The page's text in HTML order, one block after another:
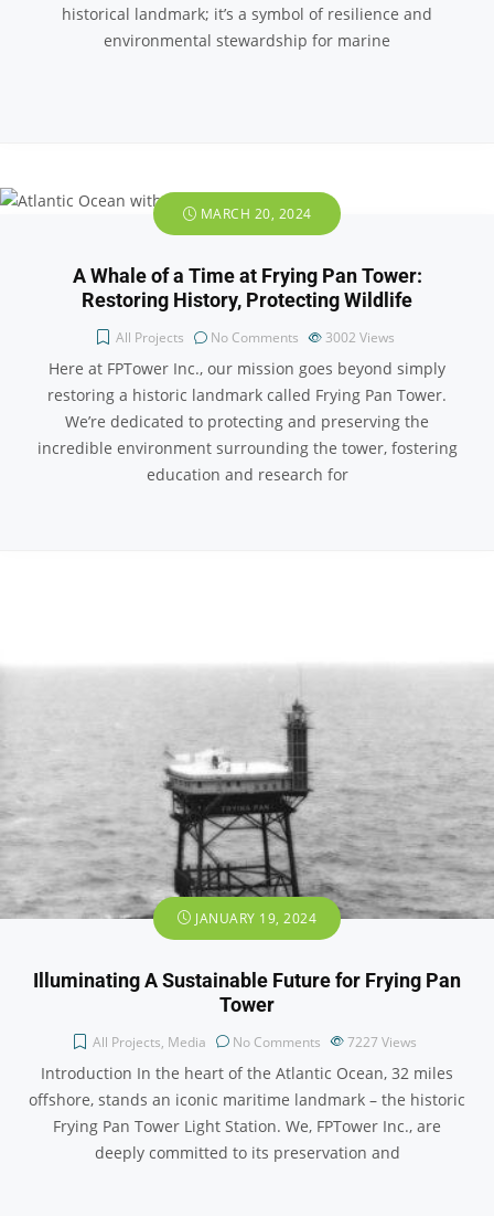
historical landmark; it’s a symbol of resilience and
environmental stewardship for marine
MARCH 20, 2024
A Whale of a Time at Frying Pan Tower:
Restoring History, Protecting Wildlife
All Projects No Comments 3002 Views
Here at FPTower Inc., our mission goes beyond simply
restoring a historic landmark called Frying Pan Tower.
We’re dedicated to protecting and preserving the
incredible environment surrounding the tower, fostering
education and research for
JANUARY 19, 2024
Illuminating A Sustainable Future for Frying Pan
Tower
All Projects, Media No Comments 7227 Views
Introduction In the heart of the Atlantic Ocean, 32 miles
offshore, stands an iconic maritime landmark – the historic
Frying Pan Tower Light Station. We, FPTower Inc., are
deeply committed to its preservation and